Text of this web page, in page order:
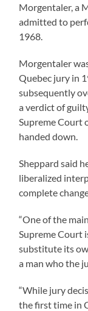
Morgentaler, a
admitted to
1968.
Morgentaler
Quebec jury in
subsequently
a verdict of
Supreme Court
handed down.
Sheppard said
liberalized
complete
“One of the
Supreme Court
substitute its
a man who the
“While jury
the first time in